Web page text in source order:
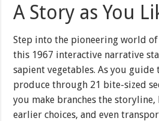
A Story as You
Step into the pioneering world
this 1967 interactive narrative
sapient vegetables. As you guide
produce through 21 bite-sized
you make branches the
earlier choices, and even